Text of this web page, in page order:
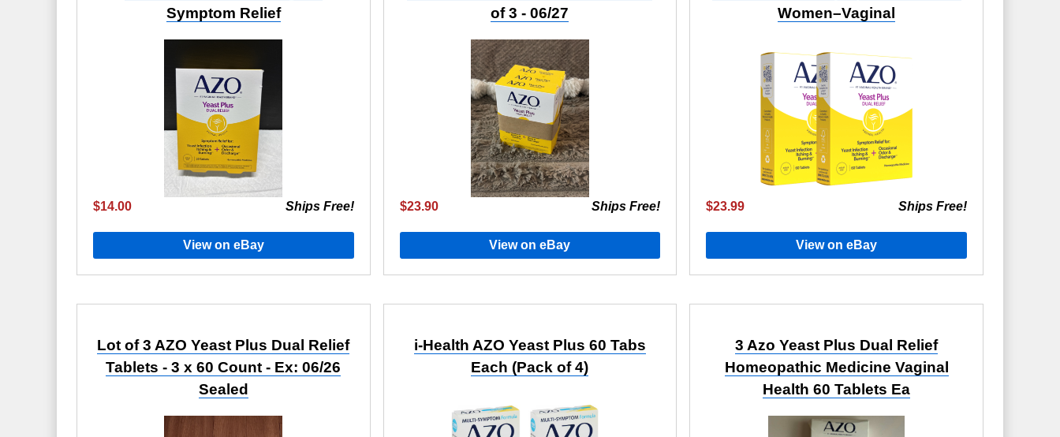
Symptom Relief
$14.00 Ships Free!
View on eBay
of 3 - 06/27
$23.90 Ships Free!
View on eBay
Women–Vaginal
$23.99 Ships Free!
View on eBay
Lot of 3 AZO Yeast Plus Dual Relief
Tablets - 3 x 60 Count - Ex: 06/26
Sealed
i-Health AZO Yeast Plus 60 Tabs
Each (Pack of 4)
3 Azo Yeast Plus Dual Relief
Homeopathic Medicine Vaginal
Health 60 Tablets Ea